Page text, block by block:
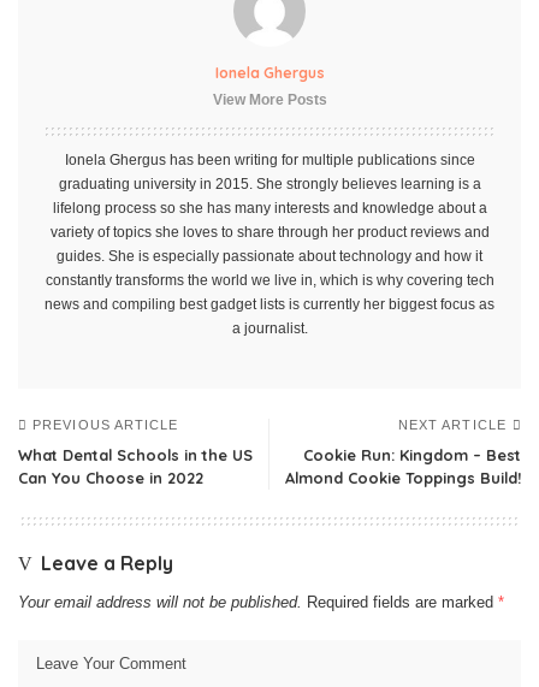
Ionela Ghergus
View More Posts
Ionela Ghergus has been writing for multiple publications since
graduating university in 2015. She strongly believes learning is a
lifelong process so she has many interests and knowledge about a
variety of topics she loves to share through her product reviews and
guides. She is especially passionate about technology and how it
constantly transforms the world we live in, which is why covering tech
news and compiling best gadget lists is currently her biggest focus as
a journalist.
PREVIOUS ARTICLE
What Dental Schools in the US
Can You Choose in 2022
NEXT ARTICLE
Cookie Run: Kingdom – Best
Almond Cookie Toppings Build!
Leave a Reply
Your email address will not be published. Required fields are marked *